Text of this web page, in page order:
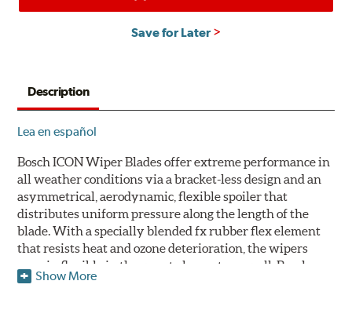
Save for Later
Description
Lea en español
Bosch ICON Wiper Blades offer extreme performance in
all weather conditions via a bracket-less design and an
asymmetrical, aerodynamic, flexible spoiler that
distributes uniform pressure along the length of the
blade. With a specially blended fx rubber flex element
that resists heat and ozone deterioration, the wipers
remain flexible in the worst elements, as well. Bosch
ICON's exclusive pre-installed weather shield connector
Show More